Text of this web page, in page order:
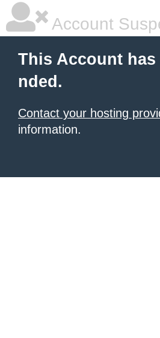
Account
This Account has
nded.
Contact your hosting
information.